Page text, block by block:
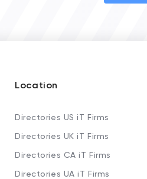
Location
Directories US iT Firms
Directories UK iT Firms
Directories CA iT Firms
Directories UA iT Firms